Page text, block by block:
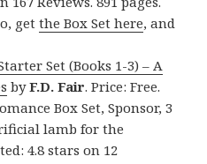
getthe Box Set here, and
Set (Books 1-3) – A
byF.D. Fair. Price: Free.
Box Set, Sponsor, 3
lamb for the
4.8 stars on 12